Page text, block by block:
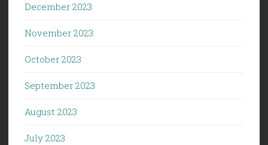
December 2023
November 2023
October 2023
September 2023
August 2023
July 2023